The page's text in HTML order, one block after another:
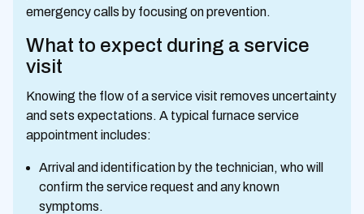
emergency calls by focusing on prevention.
What to expect during a service
visit
Knowing the flow of a service visit removes uncertainty
and sets expectations. A typical furnace service
appointment includes:
Arrival and identification by the technician, who will
confirm the service request and any known
symptoms.